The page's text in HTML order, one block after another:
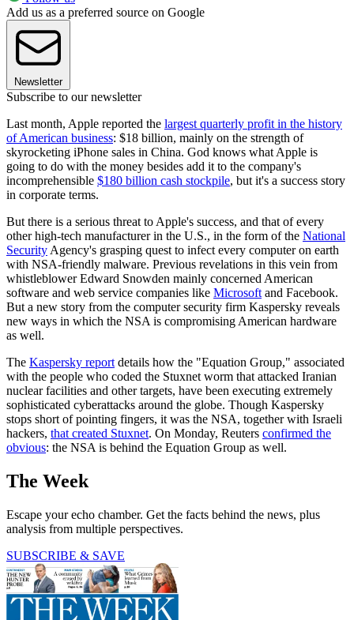
Add us as a preferred source on Google
Newsletter
Subscribe to our newsletter
Last month, Apple reported the largest quarterly profit in the history
of American business: $18 billion, mainly on the strength of
skyrocketing iPhone sales in China. God knows what Apple is
going to do with the money besides add it to the company's
incomprehensible $180 billion cash stockpile, but it's a success story
in corporate terms.
But there is a serious threat to Apple's success, and that of every
other high-tech manufacturer in the U.S., in the form of the National
Security Agency's grasping quest to infect every computer on earth
with NSA-friendly malware. Previous revelations in this vein from
whistleblower Edward Snowden mainly concerned American
software and web service companies like Microsoft and Facebook.
But a new story from the computer security firm Kaspersky reveals
new ways in which the NSA is compromising American hardware
as well.
The Kaspersky report details how the "Equation Group," associated
with the people who coded the Stuxnet worm that attacked Iranian
nuclear facilities and other targets, have been executing extremely
sophisticated cyberattacks around the globe. Though Kaspersky
stops short of pointing fingers, it was the NSA, together with Israeli
hackers, that created Stuxnet. On Monday, Reuters confirmed the
obvious: the NSA is behind the Equation Group as well.
The Week
Escape your echo chamber. Get the facts behind the news, plus
analysis from multiple perspectives.
SUBSCRIBE & SAVE